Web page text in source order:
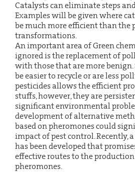
Catalysts can eliminate steps
Examples will be given where
be much more efficient than the
transformations.
An important area of Green
ignored is the replacement of
with those that are more
be easier to recycle or are less
pesticides allows the efficient
stuffs, however, they are
significant environmental
development of alternative
based on pheromones could
impact of pest control. Recently,
has been developed that
effective routes to the
pheromones.